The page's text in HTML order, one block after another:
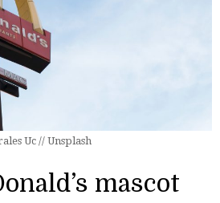
Uc // Unsplash
mascot